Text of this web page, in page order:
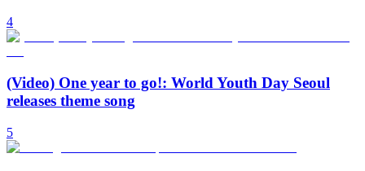
4
(Video) One year to go!: World Youth Day Seoul
releases theme song
5